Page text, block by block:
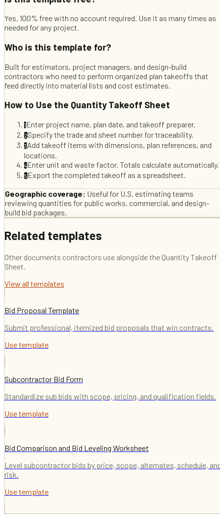
Yes. 100% free with no account required. Use it as many times as
needed for any project.
Who is this template for?
Built for estimators, project managers, and design-build
contractors who need to perform organized plan takeoffs that
feed directly into material lists and cost estimates.
How to Use the Quantity Takeoff Sheet
1Enter project name, plan date, and takeoff preparer.
2Specify the trade and sheet number for traceability.
3Add takeoff items with dimensions, plan references, and
locations.
4Enter unit and waste factor. Totals calculate automatically.
5Export the completed takeoff as a spreadsheet.
Geographic coverage: Useful for U.S. estimating teams
reviewing quantities for public works, commercial, and design-
build bid packages.
Related templates
Other documents contractors use alongside the Quantity Takeoff
Sheet.
View all templates
Bid Proposal Template
Submit professional, itemized bid proposals that win contracts.
Use template
Subcontractor Bid Form
Standardize sub bids with scope, pricing, and qualification fields.
Use template
Bid Comparison and Bid Leveling Worksheet
Level subcontractor bids by price, scope, alternates, schedule,
risk.
Use template